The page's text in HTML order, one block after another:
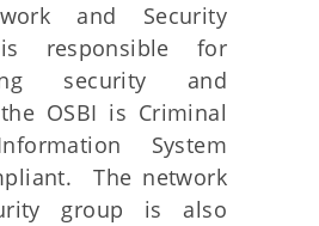
and Security
responsible for
security and
OSBI is Criminal
System
The network
group is also